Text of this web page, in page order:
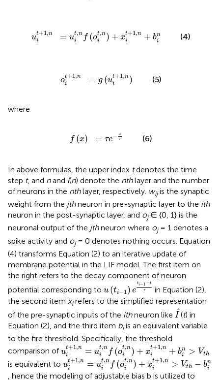
ut+1 ,n
i
= ut,n
i
f (ot,n
i
) + xt+1 ,n
i
+ bn
i
n)+x n + b n
(4)
ot+1 ,n
i
= g (ut+1 ,n
i
)
(uit +
(5)
where
f (x) = τe− x
τ
e - xτ (6)
In above formulas, the upper index tdenotes the time
step t, and nand l(n) denote the nthlayer and the number
of neurons in the nthlayer, respectively. wijis the synaptic
weight from the jthneuron in pre-synaptic layer to the ith
neuron in the post-synaptic layer, and oj∈ {0, 1} is the
neuronal output of the jthneuron where oj= 1 denotes a
spike activity and oj= 0 denotes nothing occurs. Equation
(4) transforms Equation (2) to an iterative update of
membrane potential in the LIF model. The first item on
the right refers to the decay component of neuron
potential corresponding to u (ti−1 ) e
ti−1 −t
τ
u (ti-1)eti-1-tτ
in Equation (2),
the second item xirefers to the simplified representation
of the pre-synaptic inputs of the ithneuron like ˆ
I
I^
(t) in
Equation (2), and the third item biis an equivalent variable
to the fire threshold. Specifically, the threshold
comparison ofut+1,n
i
= ut,n
i
f (ot,n
i
) + xt+1,n
i
+ bn
i
> Vth
uit+1,n=uit,nf(oit,n )+xit+1,n
is equivalent to ut+1 ,n
i
= ut,n
i
f (ot,n
i
) + xt+1 ,n
i
> Vth − bn
i
uit+ 1 ui t,nf( o t, ) xit+ 1 n Vth bin
, hence the modeling of adjustable bias b is utilized to